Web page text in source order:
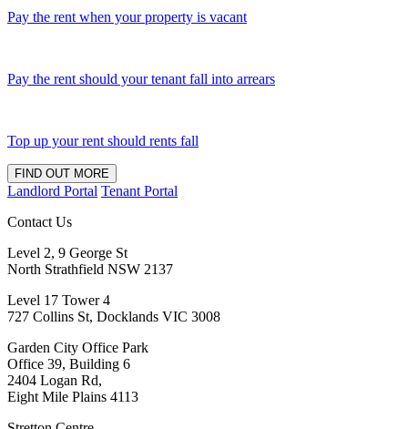
Pay the rent when your property is vacant
Pay the rent should your tenant fall into arrears
Top up your rent should rents fall
FIND OUT MORE
Landlord Portal Tenant Portal
Contact Us
Level 2, 9 George St
North Strathfield NSW 2137
Level 17 Tower 4
727 Collins St, Docklands VIC 3008
Garden City Office Park
Office 39, Building 6
2404 Logan Rd,
Eight Mile Plains 4113